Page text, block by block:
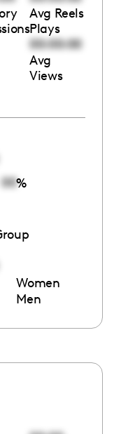
Avg Reels
Plays
00:00:00
Avg
Views
00%
Women
Men